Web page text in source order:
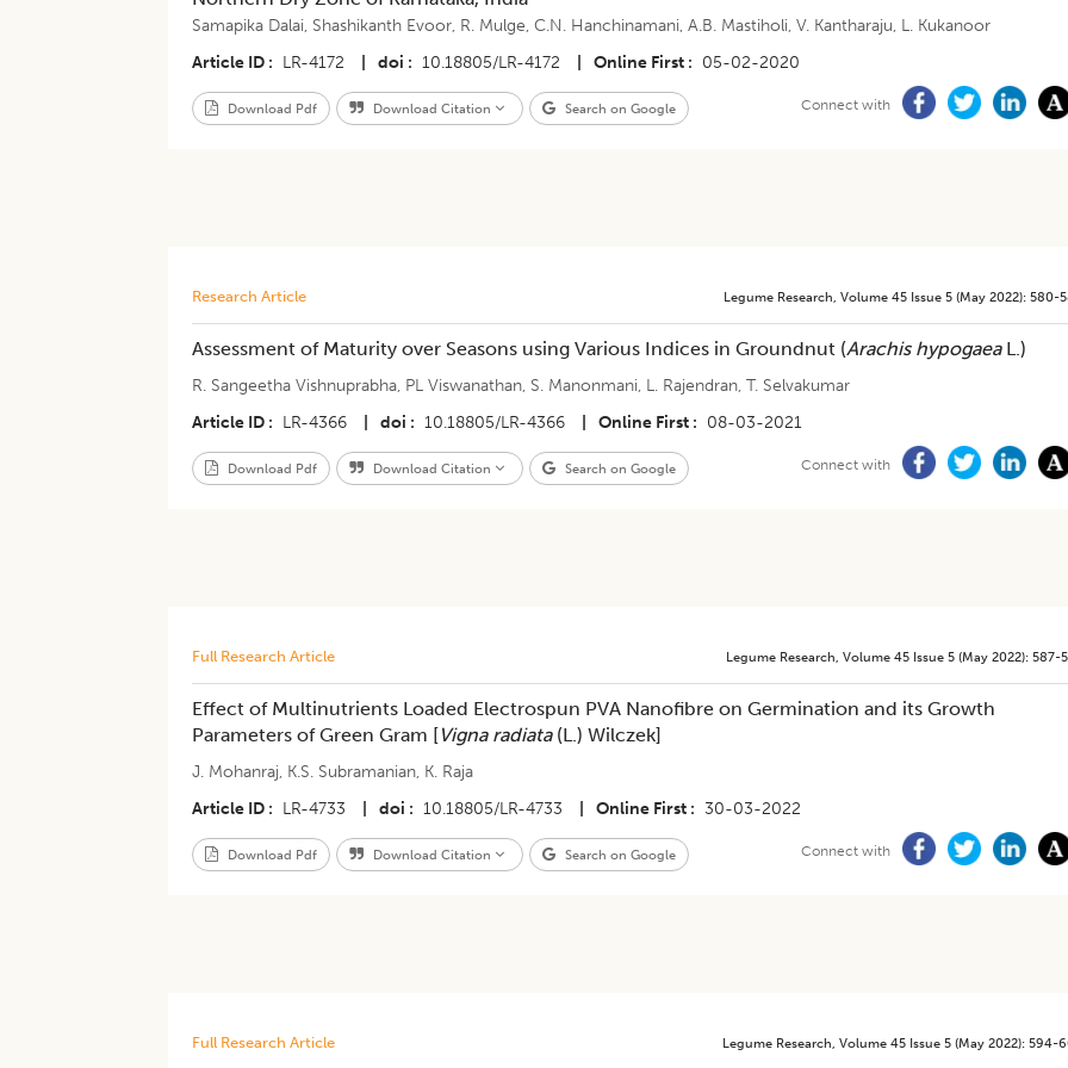
Samapika Dalai, Shashikanth Evoor, R. Mulge,C.N. Hanchinamani,A.B. Mastiholi,V. Kantharaju, L. Kukanoor
Article ID
LR-4172 doi 10.18805/LR-4172 Online First 05-02-2020
Download Pdf Download Citation Search on Google Connect with
Research Article Legume Research,Volume 45 Issue 5 (may 2022):580-
Assessment of Maturity over Seasons using Various Indices in Groundnut (Arachis hypogaeaL.)
R. Sangeetha Vishnuprabha, PL Viswanathan, S. Manonmani, L. Rajendran,T. Selvakumar
Article ID
LR-4366 doi 10.18805/LR-4366 Online First 08-03-2021
Download Pdf Download Citation Search on Google Connect with
Full Research Article Legume Research,Volume 45 Issue 5 (may 2022):587-
Effect of Multinutrients Loaded Electrospun PVA Nanofibre on Germination and its Growth
Parameters of Green Gram [Vigna radiata(L.) Wilczek]
J. Mohanraj, K.S. Subramanian, K. Raja
Article ID
LR-4733 doi 10.18805/LR-4733 Online First 30-03-2022
Download Pdf Download Citation Search on Google Connect with
Full Research Article Legume Research,Volume 45 Issue 5 (may 2022):594-